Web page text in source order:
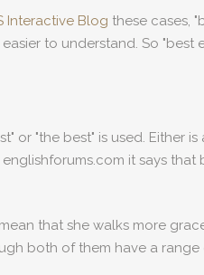
Interactive Blog these cases,
to understand. So "best
or "the best" is used. Either
it says
that she walks more
both of them have a range